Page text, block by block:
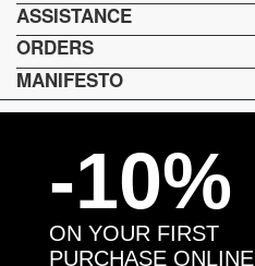
ASSISTANCE
ORDERS
MANIFESTO
Language and shipping
US
Payment options
-10%
ON YOUR FIRST
PURCHASE ONLINE